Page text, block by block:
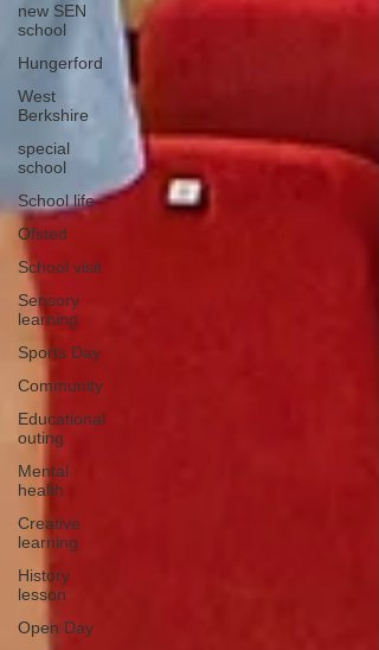
new SEN
school
Hungerford
West
Berkshire
special
school
School life
Ofsted
School visit
Sensory
learning
Sports Day
Community
Educational
outing
Mental
health
Creative
learning
History
lesson
Open Day